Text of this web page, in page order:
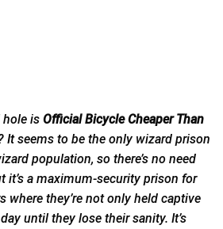
hole is Official Bicycle Cheaper Than
Itseems to be the only wizard prison
population, so there’s no need
it’s a maximum-security prison for
where they’re not only held captive
until they lose their sanity. It’s